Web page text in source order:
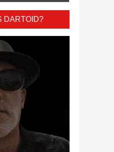
DARTOID?